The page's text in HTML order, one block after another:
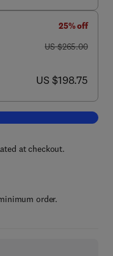
25% off
was US $265.00
US $265.00
now US $198.75
US $198.75
cart, Biomaterials and Medical
at checkout.
order.